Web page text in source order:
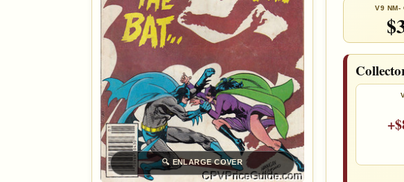
🔍 ENLARGE COVER
V9 NM-